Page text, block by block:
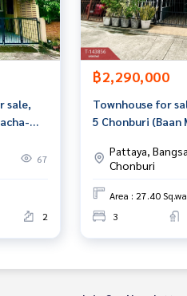
real estate agent With
sale,
67
2
฿2,290,000
Townhouse for
5 Chonburi (Baan
Pattaya,
Chonburi
Area : 27.40
3